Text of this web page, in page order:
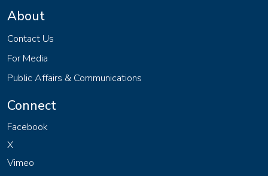
About
Contact Us
For Media
Public Affairs & Communications
Connect
Facebook
X
Vimeo